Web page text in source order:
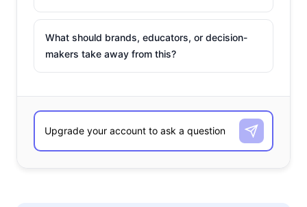
What should brands, educators, or decision-
makers take away from this?